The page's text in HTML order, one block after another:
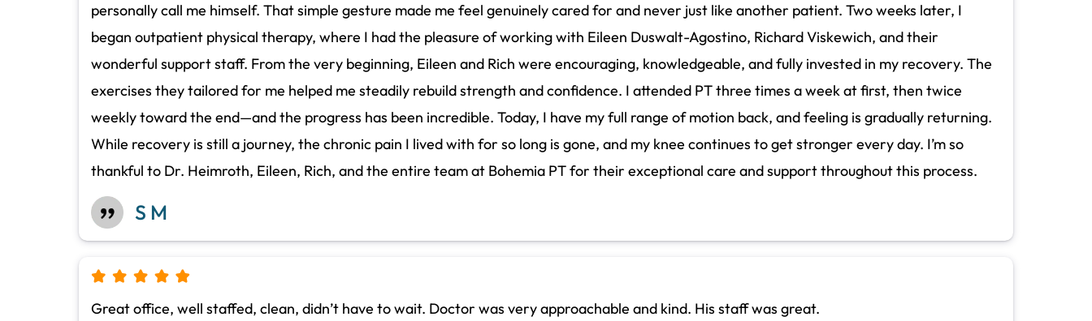
personally call me himself. That simple gesture made me feel genuinely cared for and never just like another patient. Two weeks later, I
began outpatient physical therapy, where I had the pleasure of working with Eileen Duswalt-Agostino, Richard Viskewich, and their
wonderful support staff. From the very beginning, Eileen and Rich were encouraging, knowledgeable, and fully invested in my recovery. The
exercises they tailored for me helped me steadily rebuild strength and confidence. I attended PT three times a week at first, then twice
weekly toward the end—and the progress has been incredible. Today, I have my full range of motion back, and feeling is gradually returning.
While recovery is still a journey, the chronic pain I lived with for so long is gone, and my knee continues to get stronger every day. I’m so
thankful to Dr. Heimroth, Eileen, Rich, and the entire team at Bohemia PT for their exceptional care and support throughout this process.
S M
Great office, well staffed, clean, didn’t have to wait. Doctor was very approachable and kind. His staff was great.